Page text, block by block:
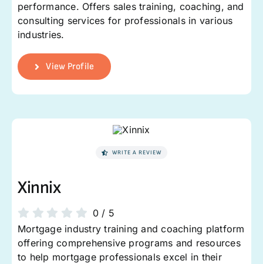
performance. Offers sales training, coaching, and
consulting services for professionals in various
industries.
View Profile
WRITE A REVIEW
Xinnix
0/ 5
Mortgage industry training and coaching platform
offering comprehensive programs and resources
to help mortgage professionals excel in their